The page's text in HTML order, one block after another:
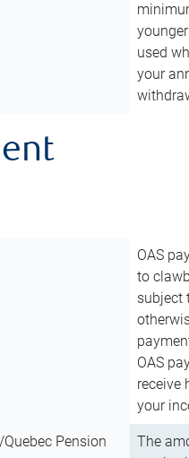
used
your
OAS
to
subject
OAS
receive
your
Pension
The